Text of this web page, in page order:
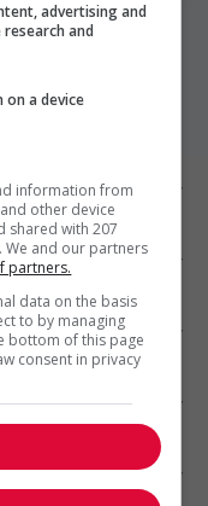
nous voir!
advertising and
and
a device
information from
other device
shared with 207
We and our partners
partners.
data on the basis
to by managing
bottom of this page
consent in privacy